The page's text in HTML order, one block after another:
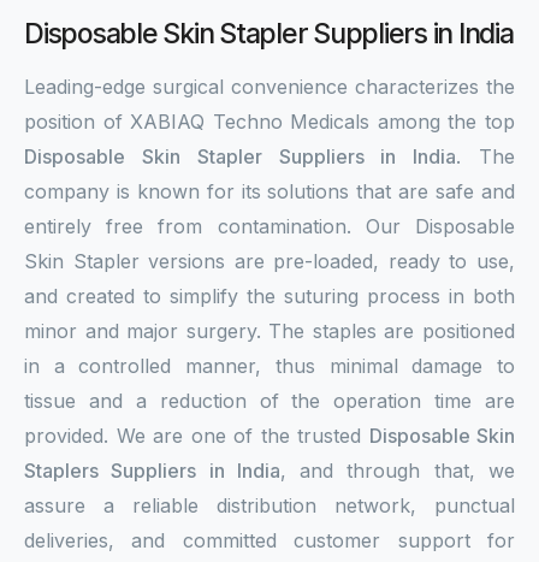
Disposable Skin Stapler Suppliers in India
Leading-edge surgical convenience characterizes the
position of XABIAQ Techno Medicals among the top
Disposable Skin Stapler Suppliers in India. The
company is known for its solutions that are safe and
entirely free from contamination. Our Disposable
Skin Stapler versions are pre-loaded, ready to use,
and created to simplify the suturing process in both
minor and major surgery. The staples are positioned
in a controlled manner, thus minimal damage to
tissue and a reduction of the operation time are
provided. We are one of the trusted Disposable Skin
Staplers Suppliers in India, and through that, we
assure a reliable distribution network, punctual
deliveries, and committed customer support for